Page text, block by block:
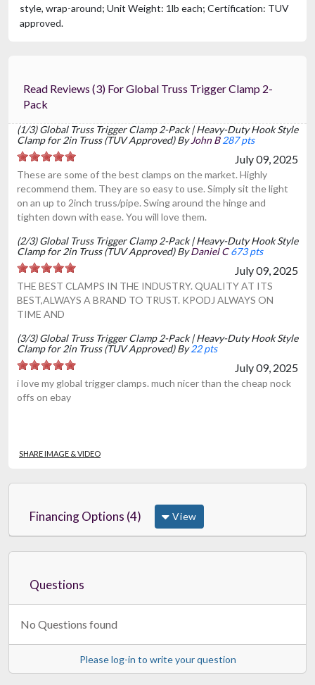
style, wrap-around; Unit Weight: 1lb each; Certification: TUV
approved.
Read Reviews (3) For Global Truss Trigger Clamp 2-
Pack
(1/3) Global Truss Trigger Clamp 2-Pack | Heavy-Duty Hook Style
Clamp for 2in Truss (TUV Approved) ByJohn B 287 pts
July 09, 2025
These are some of the best clamps on the market. Highly
recommend them. They are so easy to use. Simply sit the light
on an up to 2inch truss/pipe. Swing around the hinge and
tighten down with ease. You will love them.
(2/3) Global Truss Trigger Clamp 2-Pack | Heavy-Duty Hook Style
Clamp for 2in Truss (TUV Approved) ByDaniel C 673 pts
July 09, 2025
THE BEST CLAMPS IN THE INDUSTRY. QUALITY AT ITS
BEST,ALWAYS A BRAND TO TRUST. KPODJ ALWAYS ON
TIME AND
(3/3) Global Truss Trigger Clamp 2-Pack | Heavy-Duty Hook Style
Clamp for 2in Truss (TUV Approved) By22 pts
July 09, 2025
i love my global trigger clamps. much nicer than the cheap nock
offs on ebay
SHARE IMAGE & VIDEO
Financing Options (4) View
Questions
No Questions found
Please log-in to write your question